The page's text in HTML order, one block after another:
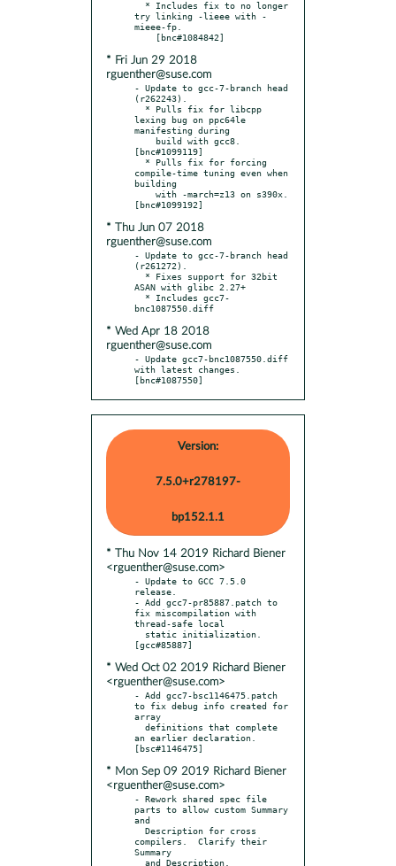
try linking -lieee with -
mieee-fp.
* Fri Jun 29 2018
rguenther@suse.com
- Update to gcc-7-branch head
(r262243).
lexing bug on ppc64le
manifesting during
[bnc#1099119]
compile-time tuning even when
building
* Thu Jun 07 2018
rguenther@suse.com
- Update to gcc-7-branch head
(r261272).
ASAN with glibc 2.27+
* Wed Apr 18 2018
rguenther@suse.com
- Update gcc7-bnc1087550.diff
with latest changes.
[bnc#1087550]
Version:
7.5.0+r278197-
bp152.1.1
* Thu Nov 14 2019 Richard Biener
<rguenther@suse.com>
- Update to GCC 7.5.0
release.
- Add gcc7-pr85887.patch to
fix miscompilation with
thread-safe local
* Wed Oct 02 2019 Richard Biener
<rguenther@suse.com>
- Add gcc7-bsc1146475.patch
to fix debug info created for
array
an earlier declaration.
* Mon Sep 09 2019 Richard Biener
<rguenther@suse.com>
- Rework shared spec file
parts to allow custom Summary
and
compilers.  Clarify their
Summary